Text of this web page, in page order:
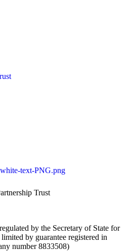
Trust
by the Secretary of State for
by guarantee registered in
number 8833508)